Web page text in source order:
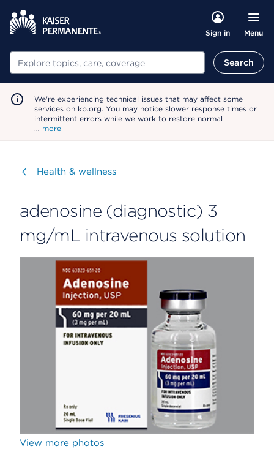
Sign in Menu
Search Search
We're experiencing technical issues that may affect some
services on kp.org. You may notice slower response times or
intermittent errors while we work to restore normal
… more
Visit
Health & wellness
adenosine (diagnostic) 3
mg/mL intravenous solution
View more photos